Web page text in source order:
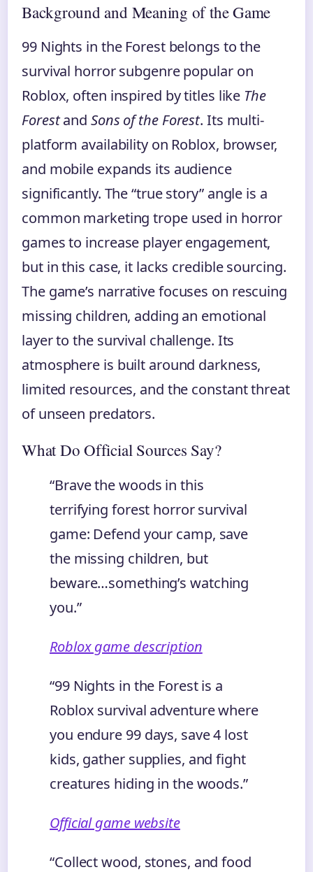
Background and Meaning of the Game
99 Nights in the Forest belongs to the
survival horror subgenre popular on
Roblox, often inspired by titles like The
Forestand Sons of the Forest. Its multi-
platform availability on Roblox, browser,
and mobile expands its audience
significantly. The “true story” angle is a
common marketing trope used in horror
games to increase player engagement,
but in this case, it lacks credible sourcing.
The game’s narrative focuses on rescuing
missing children, adding an emotional
layer to the survival challenge. Its
atmosphere is built around darkness,
limited resources, and the constant threat
of unseen predators.
What Do Official Sources Say?
“Brave the woods in this
terrifying forest horror survival
game: Defend your camp, save
the missing children, but
beware…something’s watching
you.”
Roblox game description
“99 Nights in the Forest is a
Roblox survival adventure where
you endure 99 days, save 4 lost
kids, gather supplies, and fight
creatures hiding in the woods.”
Official game website
“Collect wood, stones, and food